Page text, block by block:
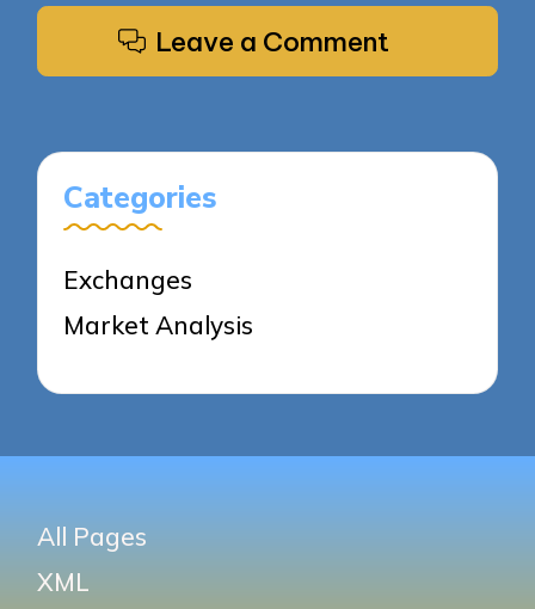
Leave a Comment
Categories
Exchanges
Market Analysis
All Pages
XML